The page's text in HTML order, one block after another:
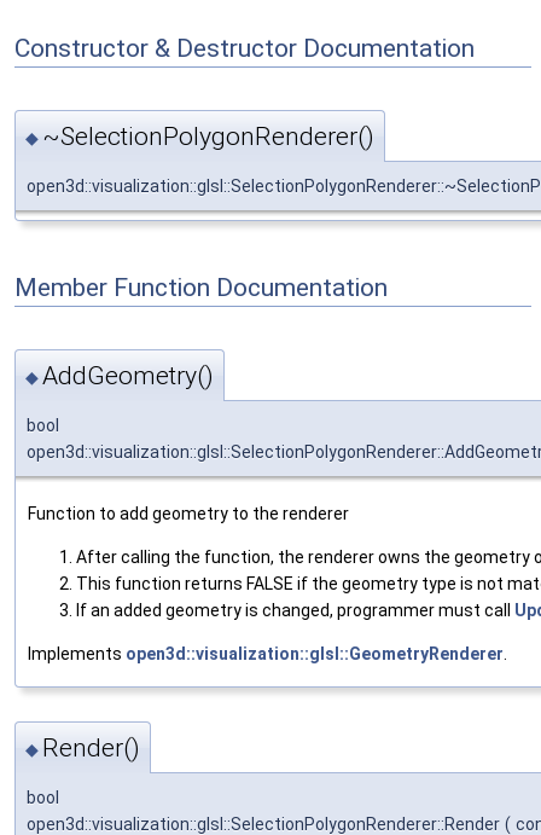
Constructor & Destructor Documentation
◆ ~SelectionPolygonRenderer()
Member Function Documentation
◆AddGeometry()
bool
Function to add geometry to the renderer
After calling the function, the renderer owns the geometry
This function returns FALSE if the geometry type is not
If an added geometry is changed, programmer must call
Implements open3d::visualization::glsl::GeometryRenderer
◆ Render()
bool
open3d::visualization::glsl::SelectionPolygonRenderer::Render (